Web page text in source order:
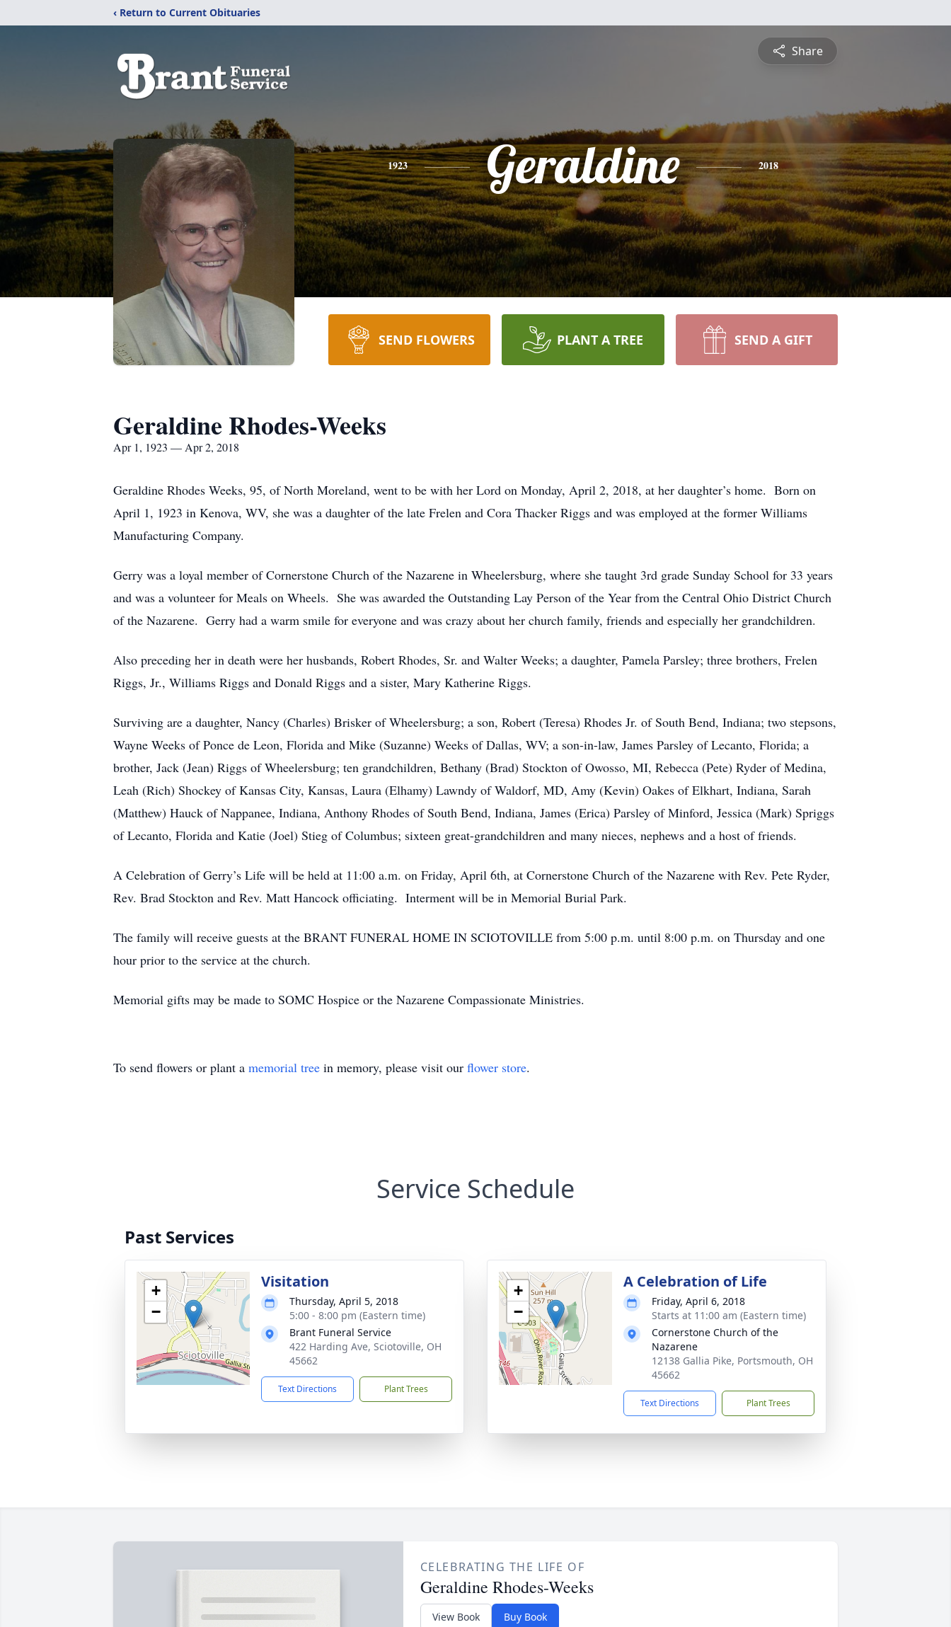
‹ Return to Current Obituaries
Share
1923 Geraldine 2018
SEND FLOWERS PLANT A TREE SEND A GIFT
Geraldine Rhodes-Weeks
Apr 1, 1923 — Apr 2, 2018
Geraldine Rhodes Weeks, 95, of North Moreland, went to be with her Lord on Monday, April 2, 2018, at her daughter’s home. Born on
April 1, 1923 in Kenova, WV, she was a daughter of the late Frelen and Cora Thacker Riggs and was employed at the former Williams
Manufacturing Company.
Gerry was a loyal member of Cornerstone Church of the Nazarene in Wheelersburg, where she taught 3rd grade Sunday School for 33 years
and was a volunteer for Meals on Wheels. She was awarded the Outstanding Lay Person of the Year from the Central Ohio District Church
of the Nazarene. Gerry had a warm smile for everyone and was crazy about her church family, friends and especially her grandchildren.
Also preceding her in death were her husbands, Robert Rhodes, Sr. and Walter Weeks; a daughter, Pamela Parsley; three brothers, Frelen
Riggs, Jr., Williams Riggs and Donald Riggs and a sister, Mary Katherine Riggs.
Surviving are a daughter, Nancy (Charles) Brisker of Wheelersburg; a son, Robert (Teresa) Rhodes Jr. of South Bend, Indiana; two stepsons,
Wayne Weeks of Ponce de Leon, Florida and Mike (Suzanne) Weeks of Dallas, WV; a son-in-law, James Parsley of Lecanto, Florida; a
brother, Jack (Jean) Riggs of Wheelersburg; ten grandchildren, Bethany (Brad) Stockton of Owosso, MI, Rebecca (Pete) Ryder of Medina,
Leah (Rich) Shockey of Kansas City, Kansas, Laura (Elhamy) Lawndy of Waldorf, MD, Amy (Kevin) Oakes of Elkhart, Indiana, Sarah
(Matthew) Hauck of Nappanee, Indiana, Anthony Rhodes of South Bend, Indiana, James (Erica) Parsley of Minford, Jessica (Mark) Spriggs
of Lecanto, Florida and Katie (Joel) Stieg of Columbus; sixteen great-grandchildren and many nieces, nephews and a host of friends.
A Celebration of Gerry’s Life will be held at 11:00 a.m. on Friday, April 6th, at Cornerstone Church of the Nazarene with Rev. Pete Ryder,
Rev. Brad Stockton and Rev. Matt Hancock officiating. Interment will be in Memorial Burial Park.
The family will receive guests at the BRANT FUNERAL HOME IN SCIOTOVILLE from 5:00 p.m. until 8:00 p.m. on Thursday and one
hour prior to the service at the church.
Memorial gifts may be made to SOMC Hospice or the Nazarene Compassionate Ministries.
To send flowers or plant a memorial tree in memory, please visit our flower store.
Service Schedule
Past Services
+
−
Visitation
Thursday, April 5, 2018
5:00 - 8:00 pm (Eastern time)
Brant Funeral Service
422 Harding Ave, Sciotoville, OH
45662
Text Directions Plant Trees
+
−
A Celebration of Life
Friday, April 6, 2018
Starts at 11:00 am (Eastern time)
Cornerstone Church of the
Nazarene
12138 Gallia Pike, Portsmouth, OH
45662
Text Directions Plant Trees
CELEBRATING THE LIFE OF
Geraldine Rhodes-Weeks
View Book Buy Book